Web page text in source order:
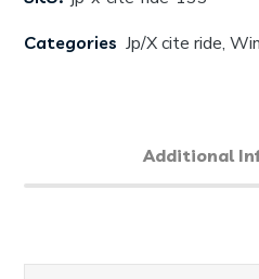
Categories Jp/X cite ride,
Additional